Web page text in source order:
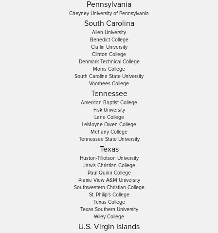
Pennsylvania
Cheyney University of Pennsylvania
South Carolina
Allen University
Benedict College
Claflin University
Clinton College
Denmark Technical College
Morris College
South Carolina State University
Voorhees College
Tennessee
American Baptist College
Fisk University
Lane College
LeMoyne-Owen College
Meharry College
Tennessee State University
Texas
Huston-Tillotson University
Jarvis Christian College
Paul Quinn College
Prairie View A&M University
Southwestern Christian College
St. Philip's College
Texas College
Texas Southern University
Wiley College
U.S. Virgin Islands